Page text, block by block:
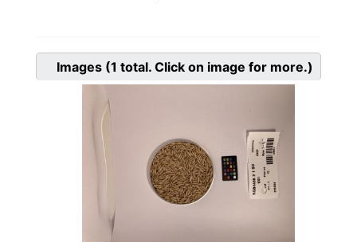
Images (1 total. Click on image for more.)